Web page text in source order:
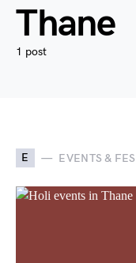
Thane
1 post
E EVENTS &